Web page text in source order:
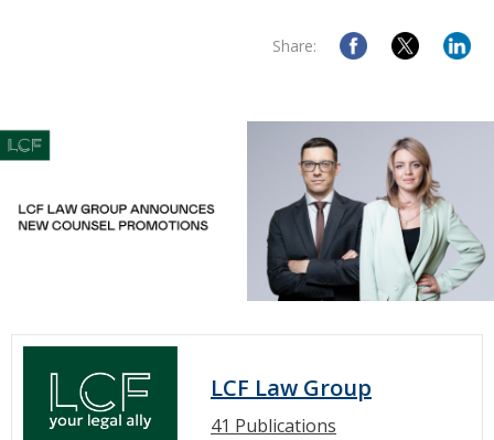
Share:
LCF Law Group
41 Publications